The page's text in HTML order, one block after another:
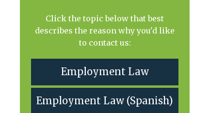
Click the topic below that best
describes the reason why you'd like
to contact us:
Employment Law
Employment Law (Spanish)